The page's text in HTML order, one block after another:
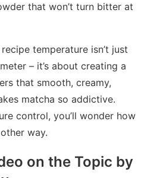
that won’t turn bitter at
temperature isn’t just
– it’s about creating a
that smooth, creamy,
matcha so addictive.
control, you’ll wonder how
way.
on the Topic by